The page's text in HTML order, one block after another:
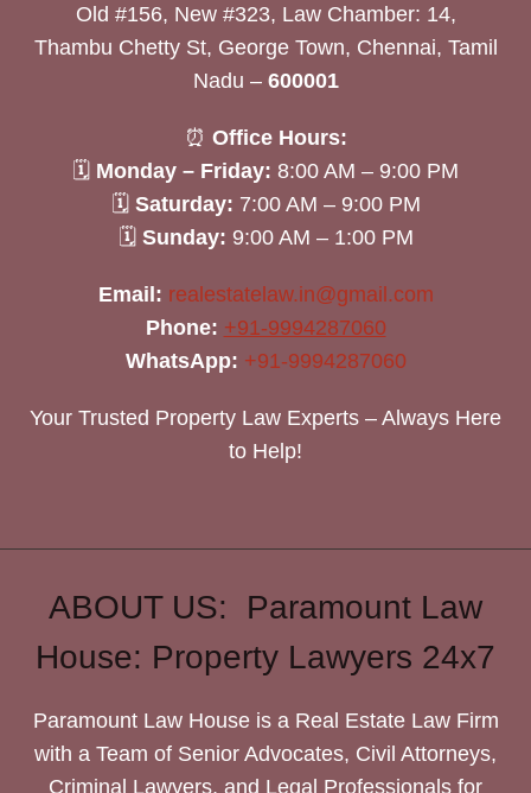
Old #156, New #323, Law Chamber: 14,
Thambu Chetty St, George Town, Chennai, Tamil
Nadu – 600001
⏰ Office Hours:
🗓 Monday – Friday: 8:00 AM – 9:00 PM
🗓 Saturday: 7:00 AM – 9:00 PM
🗓 Sunday: 9:00 AM – 1:00 PM
Email: realestatelaw.in@gmail.com
Phone: +91-9994287060
WhatsApp: +91-9994287060
Your Trusted Property Law Experts – Always Here
to Help!
ABOUT US: Paramount Law
House: Property Lawyers 24x7
Paramount Law House is a Real Estate Law Firm
with a Team of Senior Advocates, Civil Attorneys,
Criminal Lawyers, and Legal Professionals for